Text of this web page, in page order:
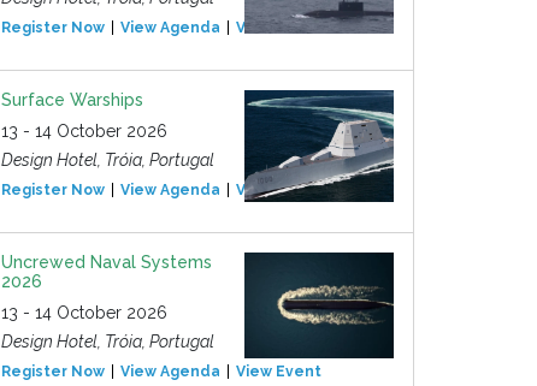
Register Now View Agenda View Event
Surface Warships
13 - 14 October 2026
Design Hotel, Tróia, Portugal
Register Now View Agenda View Event
Uncrewed Naval Systems
2026
13 - 14 October 2026
Design Hotel, Tróia, Portugal
Register Now View Agenda View Event